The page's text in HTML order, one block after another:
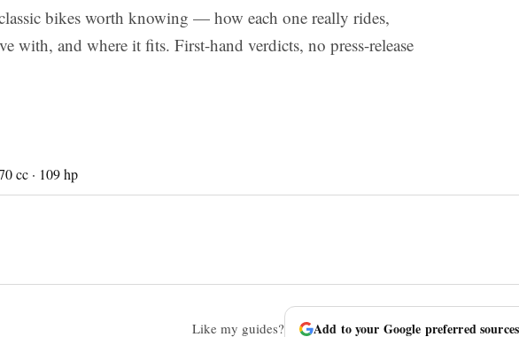
bikes worth knowing — how each one really rides,
with, and where it fits. First-hand verdicts, no press-release
cc · 109 hp
Like my guides? Add to your Google preferred sources